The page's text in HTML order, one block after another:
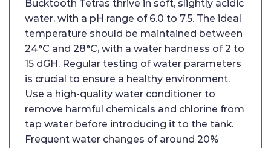
Bucktooth Tetras thrive in soft, slightly acidic
water, with a pH range of 6.0 to 7.5. The ideal
temperature should be maintained between
24°C and 28°C, with a water hardness of 2 to
15 dGH. Regular testing of water parameters
is crucial to ensure a healthy environment.
Use a high-quality water conditioner to
remove harmful chemicals and chlorine from
tap water before introducing it to the tank.
Frequent water changes of around 20%